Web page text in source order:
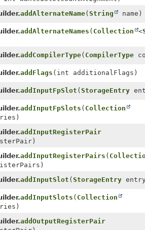
addAlternateName( String name)
addAlternateNames ( Collection <
addCompilerType( CompilerType
addFlags (int additionalFlags)
addInputFpSlot ( StorageEntry
addInputFpSlots ( Collection
addInputRegisterPair
addInputRegisterPairs (
addInputSlot ( StorageEntry
addInputSlots ( Collection
addOutputRegisterPair